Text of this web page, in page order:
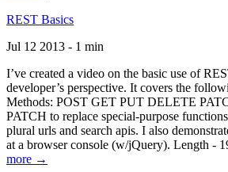
REST Basics
Jul 12 2013 - 1 min
I’ve created a video on the basic use of
developer’s perspective. It covers the
Methods: POST GET PUT DELETE
PATCH to replace special-purpose
plural urls and search apis. I also
at a browser console (w/jQuery). Length -
more →